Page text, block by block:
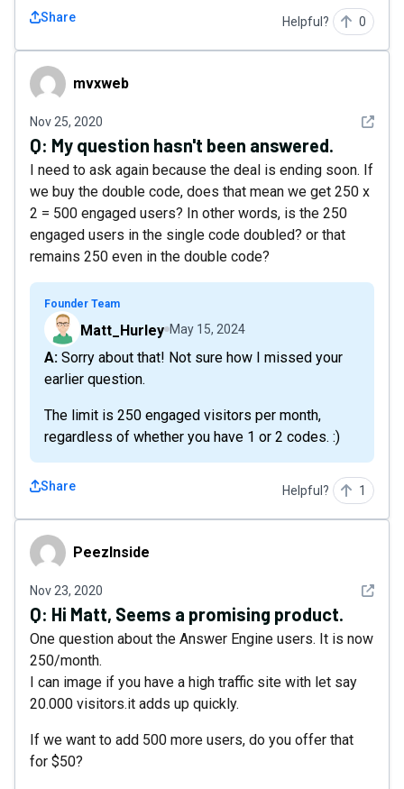
Share Helpful? 0
mvxwebmvxweb
Nov 25, 2020 See
Q: My question hasn't been answered.
I need to ask again because the deal is ending soon. If
we buy the double code, does that mean we get 250 x
2 = 500 engaged users? In other words, is the 250
engaged users in the single code doubled? or that
remains 250 even in the double code?
Founder Team
Matt_Hurley May 15, 2024
A: Sorry about that! Not sure how I missed your
earlier question.
The limit is 250 engaged visitors per month,
regardless of whether you have 1 or 2 codes. :)
Share Helpful? 1
PeezInsidePeezInside
Nov 23, 2020 See
Q: Hi Matt, Seems a promising product.
One question about the Answer Engine users. It is now
250/month.
I can image if you have a high traffic site with let say
20.000 visitors.it adds up quickly.
If we want to add 500 more users, do you offer that
for $50?